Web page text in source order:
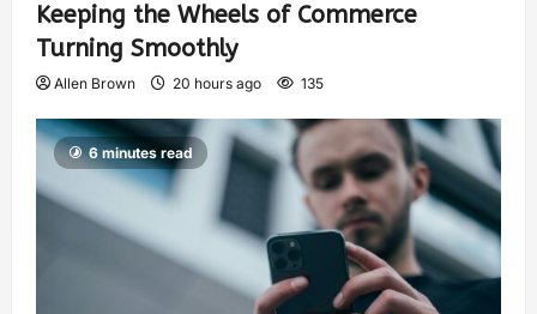
Keeping the Wheels of Commerce
Turning Smoothly
Allen Brown 20 hours ago 135
6 minutes read